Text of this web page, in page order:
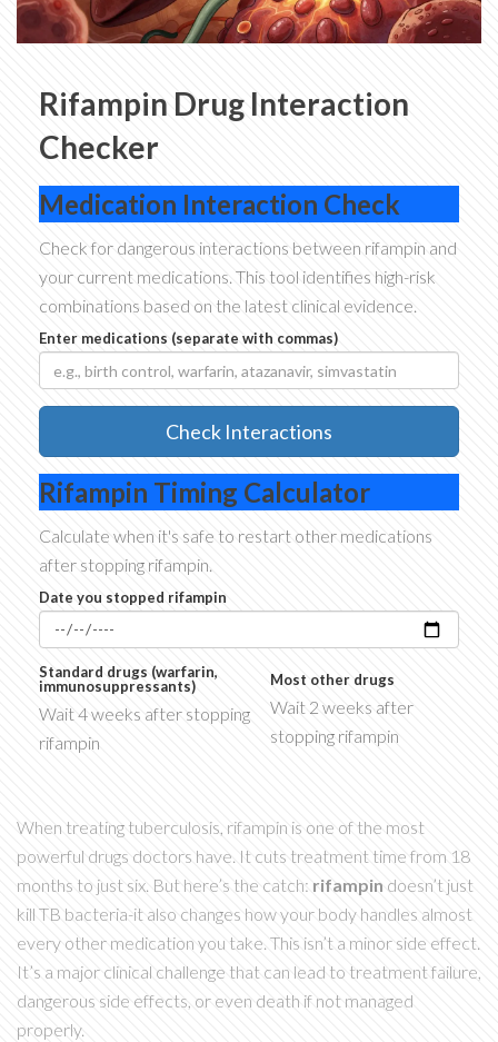
Rifampin Drug Interaction
Checker
Medication Interaction Check
Check for dangerous interactions between rifampin and
your current medications. This tool identifies high-risk
combinations based on the latest clinical evidence.
Enter medications (separate with commas)
Check Interactions
Rifampin Timing Calculator
Calculate when it's safe to restart other medications
after stopping rifampin.
Date you stopped rifampin
Standard drugs (warfarin,
immunosuppressants)
Wait 4 weeks after stopping
rifampin
Most other drugs
Wait 2 weeks after
stopping rifampin
When treating tuberculosis, rifampin is one of the most
powerful drugs doctors have. It cuts treatment time from 18
months to just six. But here’s the catch: rifampin doesn’t just
kill TB bacteria-it also changes how your body handles almost
every other medication you take. This isn’t a minor side effect.
It’s a major clinical challenge that can lead to treatment failure,
dangerous side effects, or even death if not managed
properly.